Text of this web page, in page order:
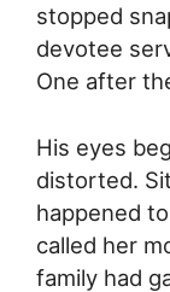
stopped
devotee
One after
His eyes
distorted.
happened
called her
family had